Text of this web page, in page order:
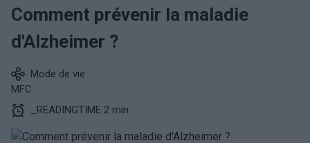
Comment prévenir la maladie
d'Alzheimer ?
Mode de vie
MFC
_READINGTIME 2 min.